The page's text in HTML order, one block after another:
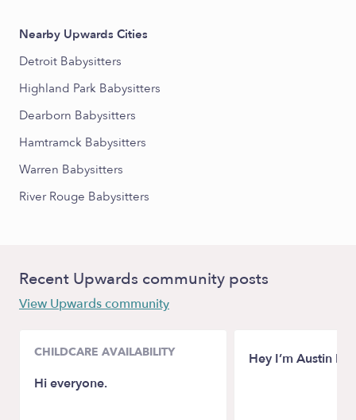
Nearby Upwards Cities
Detroit Babysitters
Highland Park Babysitters
Dearborn Babysitters
Hamtramck Babysitters
Warren Babysitters
River Rouge Babysitters
Recent Upwards community posts
View Upwards community
CHILDCARE AVAILABILITY
Hi everyone.
Hey I’m Austin